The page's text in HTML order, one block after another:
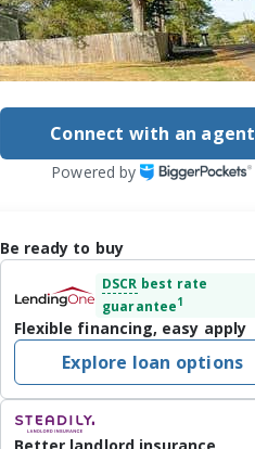
Connect with an agent
Powered by
Be ready to buy
DSCR best rate
guarantee1
Flexible financing, easy apply
Explore loan options